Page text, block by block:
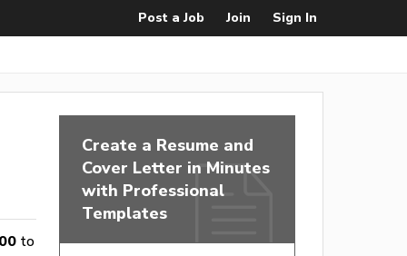
Post a Job Join Sign In
to
Create a Resume and
Cover Letter in Minutes
with Professional
Templates